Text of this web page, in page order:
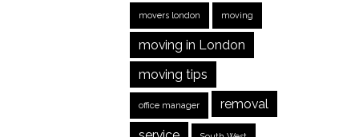
movers london moving
moving in London
moving tips
office manager removal